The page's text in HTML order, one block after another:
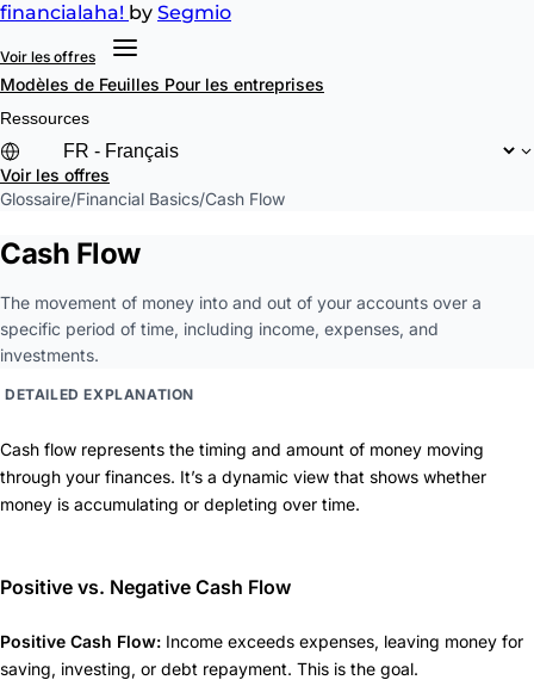
financialaha! by Segmio
Voir les offres
Modèles de Feuilles Pour les entreprises
Ressources
Voir les offres
Glossaire/Financial Basics/Cash Flow
Cash Flow
The movement of money into and out of your accounts over a
specific period of time, including income, expenses, and
investments.
DETAILED EXPLANATION
Cash flow represents the timing and amount of money moving
through your finances. It’s a dynamic view that shows whether
money is accumulating or depleting over time.
Positive vs. Negative Cash Flow
Positive Cash Flow: Income exceeds expenses, leaving money for
saving, investing, or debt repayment. This is the goal.